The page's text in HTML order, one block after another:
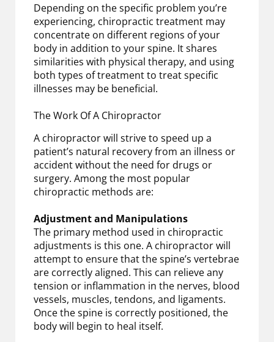
Depending on the specific problem you’re
experiencing, chiropractic treatment may
concentrate on different regions of your
body in addition to your spine. It shares
similarities with physical therapy, and using
both types of treatment to treat specific
illnesses may be beneficial.
The Work Of A Chiropractor
A chiropractor will strive to speed up a
patient’s natural recovery from an illness or
accident without the need for drugs or
surgery. Among the most popular
chiropractic methods are:
Adjustment and Manipulations
The primary method used in chiropractic
adjustments is this one. A chiropractor will
attempt to ensure that the spine’s vertebrae
are correctly aligned. This can relieve any
tension or inflammation in the nerves, blood
vessels, muscles, tendons, and ligaments.
Once the spine is correctly positioned, the
body will begin to heal itself.